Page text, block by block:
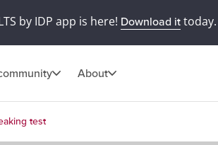
by IDP app is here! Download ittoday.
About
test